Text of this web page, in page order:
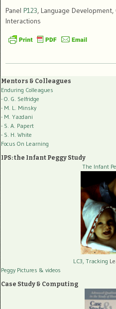
Panel P123, Language
Interactions
Mentors & Colleagues
Enduring Colleagues
- O. G. Selfridge
- M. L. Minsky
- M. Yazdani
- S. A. Papert
- S. H. White
Focus On Learning
IPS: the Infant Peggy Study
The Infant
LC3, Tracking
Peggy Pictures & videos
Case Study & Computing